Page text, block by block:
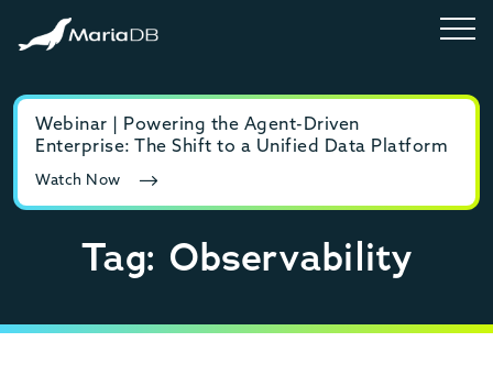
Webinar | Powering the Agent-Driven
Enterprise: The Shift to a Unified Data Platform
Watch Now
Tag: Observability